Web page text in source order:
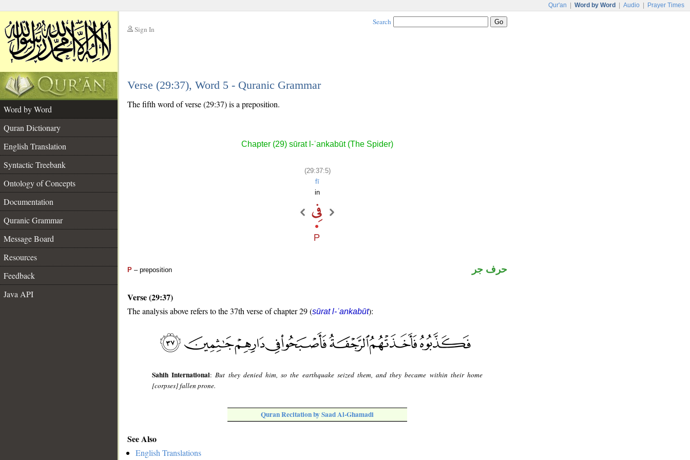
Qur'an Word by Word Audio Prayer Times
Sign In
Search
Verse (29:37), Word 5 - Quranic Grammar
Word by Word
Quran Dictionary
English Translation
Syntactic Treebank
Ontology of Concepts
Documentation
Quranic Grammar
Message Board
Resources
Feedback
Java API
The fifth word of verse (29:37) is a preposition.
Chapter (29) sūrat l-ʿankabūt (The Spider)
(29:37:5)
fī
in
P – preposition حرف جر
Verse (29:37)
The analysis above refers to the 37th verse of chapter 29 (sūrat l-ʿankabūt):
Sahih International:But they denied him, so the earthquake seized them, and they became within their home
[corpses] fallen prone.
Quran Recitation by Saad Al-Ghamadi
See Also
English Translations